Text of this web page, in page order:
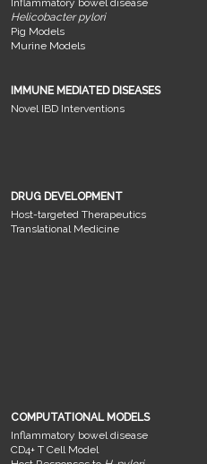
Inflammatory bowel disease
Helicobacter pylori
Pig Models
Murine Models
IMMUNE MEDIATED DISEASES
Novel IBD Interventions
DRUG DEVELOPMENT
Host-targeted Therapeutics
Translational Medicine
COMPUTATIONAL MODELS
Inflammatory bowel disease
CD4+ T Cell Model